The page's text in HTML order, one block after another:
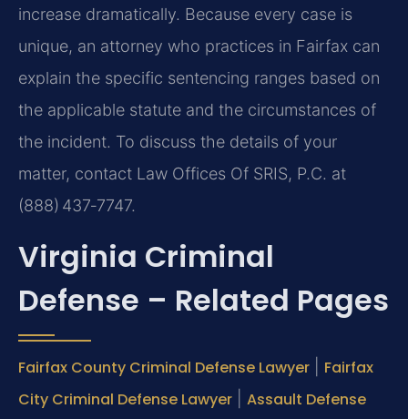
increase dramatically. Because every case is
unique, an attorney who practices in Fairfax can
explain the specific sentencing ranges based on
the applicable statute and the circumstances of
the incident. To discuss the details of your
matter, contact Law Offices Of SRIS, P.C. at
(888) 437‑7747.
Virginia Criminal
Defense – Related Pages
Fairfax County Criminal Defense Lawyer
Fairfax
City Criminal Defense Lawyer
Assault Defense